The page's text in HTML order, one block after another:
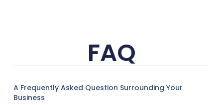
FAQ
A Frequently Asked Question Surrounding Your
Business